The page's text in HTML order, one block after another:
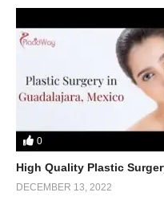
0
High Quality Plastic
DECEMBER 13, 2022